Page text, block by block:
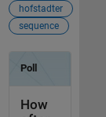
hofstadter
sequence